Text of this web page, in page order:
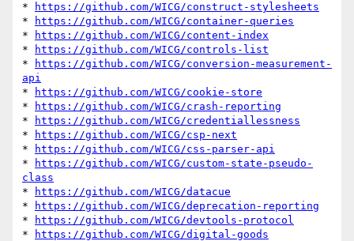
*
https://github.com/WICG/construct-stylesheets
*
https://github.com/WICG/container-queries
*
https://github.com/WICG/content-index
*
https://github.com/WICG/controls-list
*
https://github.com/WICG/conversion-measurement-
api
*
https://github.com/WICG/cookie-store
*
https://github.com/WICG/crash-reporting
*
https://github.com/WICG/credentiallessness
*
https://github.com/WICG/csp-next
*
https://github.com/WICG/css-parser-api
*
https://github.com/WICG/custom-state-pseudo-
class
*
https://github.com/WICG/datacue
*
https://github.com/WICG/deprecation-reporting
*
https://github.com/WICG/devtools-protocol
*
https://github.com/WICG/digital-goods